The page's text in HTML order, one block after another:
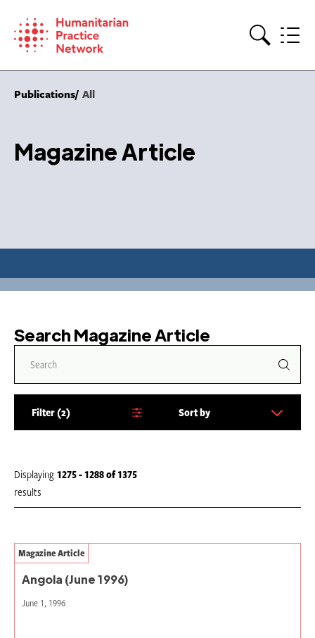
content
Publications All
Magazine Article
Search Magazine Article
Filter 2
y
Sort by
Displaying 1275 - 1288of1375
results
Angola (June 1996)
Magazine Article
June 1, 1996